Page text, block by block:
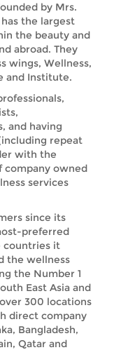
by Mrs.
has the largest
the beauty and
abroad. They
wings, Wellness,
and Institute.
and having
repeat
with the
company owned
services
since its
preferred
countries it
the wellness
the Number 1
East Asia and
300 locations
direct company
Bangladesh,
Qatar and